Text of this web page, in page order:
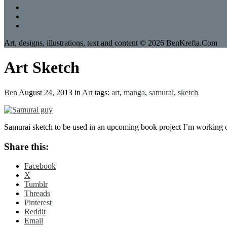
Art, designs, illustrations, text and content © 2026 BenKrefta.Com
Art Sketch
Ben August 24, 2013 in Art tags: art, manga, samurai, sketch
Samurai sketch to be used in an upcoming book project I’m working
Share this:
Facebook
X
Tumblr
Threads
Pinterest
Reddit
Email